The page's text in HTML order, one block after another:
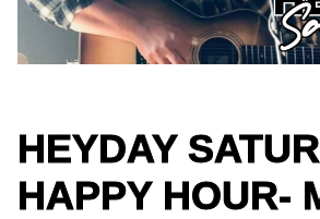
HEYDAY
HAPPY HOUR-